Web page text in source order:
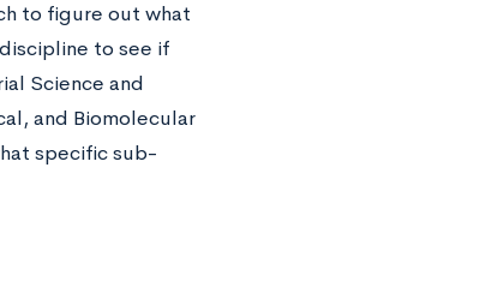
to figure out what
to see if
Science and
and Biomolecular
specific sub-